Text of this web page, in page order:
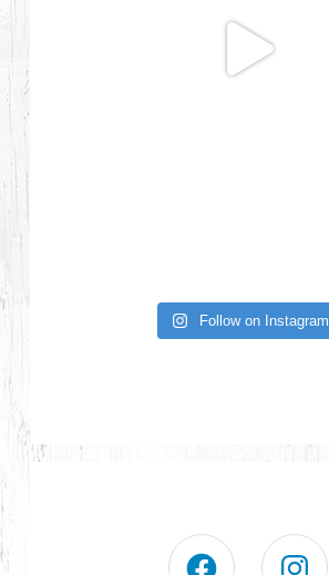
Follow on Instagram